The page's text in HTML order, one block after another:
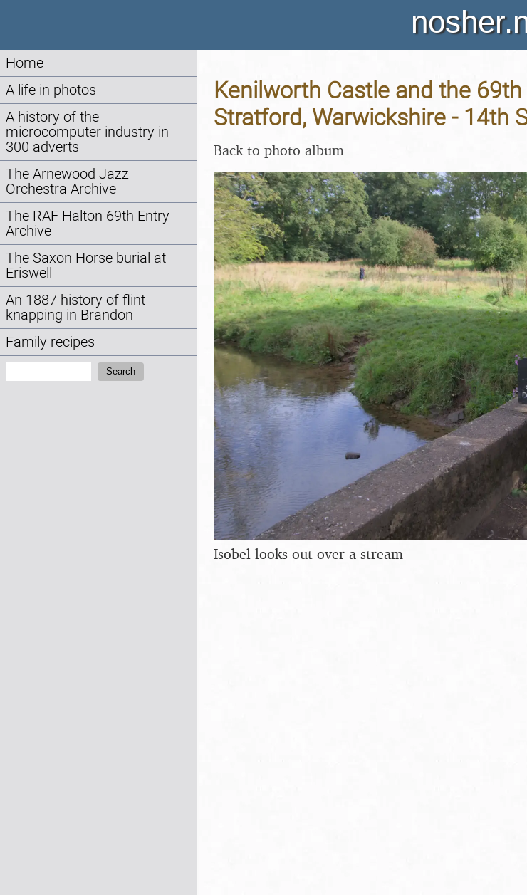
Home
A life in photos
A history of the
microcomputer industry in
300 adverts
The Arnewood Jazz
Orchestra Archive
The RAF Halton 69th Entry
Archive
The Saxon Horse burial at
Eriswell
An 1887 history of flint
knapping in Brandon
Family recipes
Search
Kenilworth Castle and the
Stratford, Warwickshire - 14th
Back to photo album
Isobel looks out over a stream